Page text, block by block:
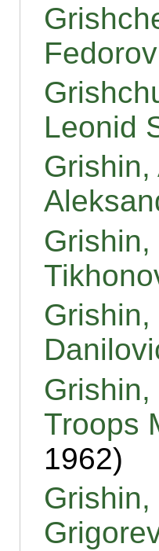
Leonid
Troops
1962)